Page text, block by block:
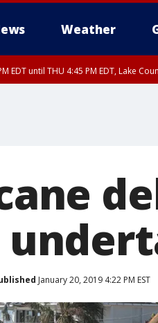
Weather
EDT until THU 4:45 PM EDT, Lake
January 20, 2019 4:22 PM EST